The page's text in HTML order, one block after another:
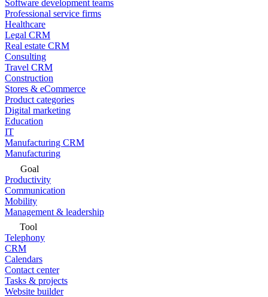
Software development teams
Professional service firms
Healthcare
Legal CRM
Real estate CRM
Consulting
Travel CRM
Construction
Stores & eCommerce
Product categories
Digital marketing
Education
IT
Manufacturing CRM
Manufacturing
Goal
Productivity
Communication
Mobility
Management & leadership
Tool
Telephony
CRM
Calendars
Contact center
Tasks & projects
Website builder